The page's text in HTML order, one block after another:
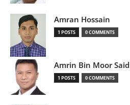
Amran Hossain
1 POSTS 0 COMMENTS
Amrin Bin Moor Said
1 POSTS 0 COMMENTS